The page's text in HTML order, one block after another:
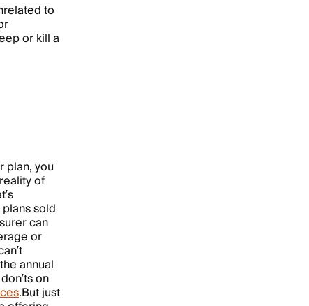
to
or kill a
plan, you
of
sold
can
or
annual
on
.But just